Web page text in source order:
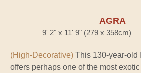
AGRA
9' 2" x 11' 9" (279 x 358cm)
(High-Decorative) This 130-year-old
offers perhaps one of the most